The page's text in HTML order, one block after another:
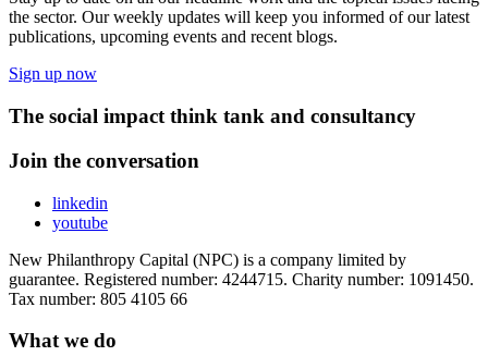
the sector. Our weekly updates will keep you informed of our latest
publications, upcoming events and recent blogs.
Sign up now
The social impact think tank and consultancy
Join the conversation
linkedin
youtube
New Philanthropy Capital (NPC) is a company limited by
guarantee. Registered number: 4244715. Charity number: 1091450.
Tax number: 805 4105 66
What we do